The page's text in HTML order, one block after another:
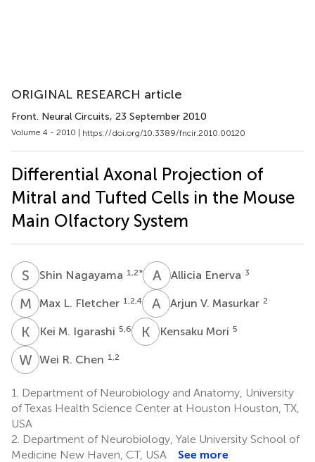
ORIGINAL RESEARCH article
Front. Neural Circuits, 23 September 2010
Volume 4 - 2010 | https://doi.org/10.3389/fncir.2010.00120
Differential Axonal Projection of
Mitral and Tufted Cells in the Mouse
Main Olfactory System
S NShin Nagayama 1,2* A EAllicia Enerva 3
M LMax L. Fletcher 1,2,4 A VArjun V. Masurkar 2
K MKei M. Igarashi 5,6 K MKensaku Mori 5
WRWei R. Chen 1,2
1.
Department of Neurobiology and Anatomy, University
of Texas Health Science Center at Houston Houston, TX,
USA
2. Department of Neurobiology, Yale University School of
Medicine New Haven, CT, USA
See more